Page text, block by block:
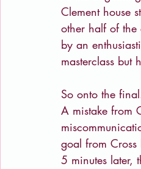
Clement house
other half of
by an
masterclass but
So onto the
A mistake from
goal from
5 minutes later,